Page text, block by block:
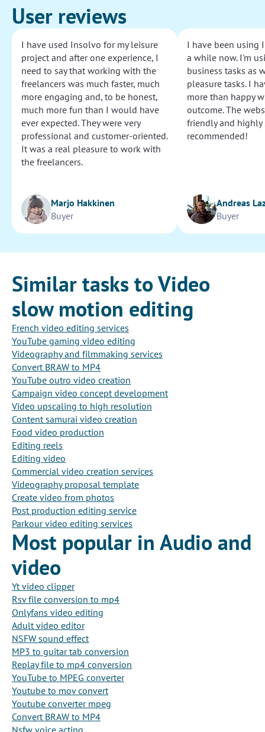
User reviews
I have used Insolvo for my leisure
project and after one experience, I
need to say that working with the
freelancers was much faster, much
more engaging and, to be honest,
much more fun than I would have
ever expected. They were very
professional and customer-oriented.
It was a real pleasure to work with
the freelancers.
Marjo Hakkinen
Buyer
I have been using
a while now. I'm
business tasks as
pleasure tasks. I
more than happy
outcome. The
friendly and highly
recommended!
Andreas
Buyer
Similar tasks to Video
slow motion editing
French video editing services
YouTube gaming video editing
Videography and filmmaking services
Convert BRAW to MP4
YouTube outro video creation
Campaign video concept development
Video upscaling to high resolution
Content samurai video creation
Food video production
Editing reels
Editing video
Commercial video creation services
Videography proposal template
Create video from photos
Post production editing service
Parkour video editing services
Most popular in Audio and
video
Yt video clipper
Rsv file conversion to mp4
Onlyfans video editing
Adult video editor
NSFW sound effect
MP3 to guitar tab conversion
Replay file to mp4 conversion
YouTube to MPEG converter
Youtube to mov convert
Youtube converter mpeg
Convert BRAW to MP4